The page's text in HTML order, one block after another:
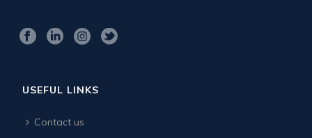
USEFUL LINKS
Contact us